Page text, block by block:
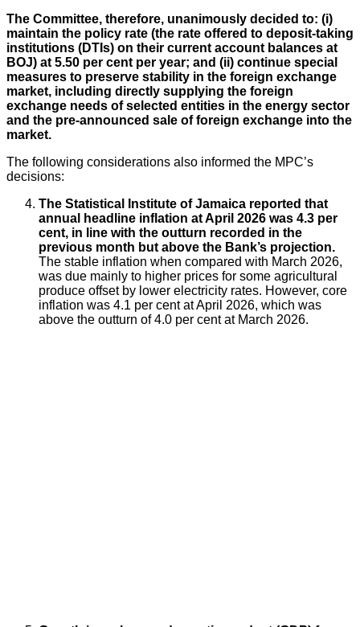
The Committee, therefore, unanimously decided to: (i)
maintain the policy rate (the rate offered to deposit-taking
institutions (DTIs) on their current account balances at
BOJ) at 5.50 per cent per year; and (ii) continue special
measures to preserve stability in the foreign exchange
market, including directly supplying the foreign
exchange needs of selected entities in the energy sector
and the pre-announced sale of foreign exchange into the
market.
The following considerations also informed the MPC’s
decisions:
The Statistical Institute of Jamaica reported that
annual headline inflation at April 2026 was 4.3 per
cent, in line with the outturn recorded in the
previous month but above the Bank’s projection.
The stable inflation when compared with March 2026,
was due mainly to higher prices for some agricultural
produce offset by lower electricity rates. However, core
inflation was 4.1 per cent at April 2026, which was
above the outturn of 4.0 per cent at March 2026.